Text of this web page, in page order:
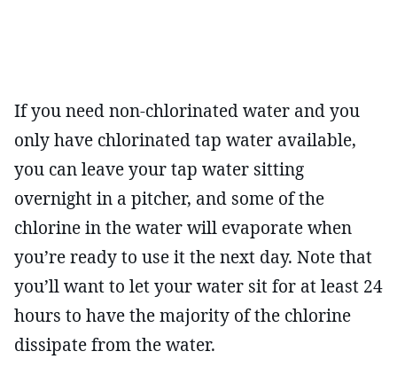
If you need non-chlorinated water and you
only have chlorinated tap water available,
you can leave your tap water sitting
overnight in a pitcher, and some of the
chlorine in the water will evaporate when
you’re ready to use it the next day. Note that
you’ll want to let your water sit for at least 24
hours to have the majority of the chlorine
dissipate from the water.